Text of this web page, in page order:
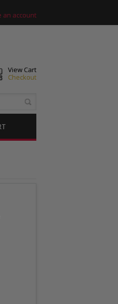
an account
View Cart
Checkout